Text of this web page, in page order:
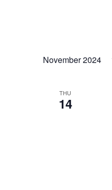
November 2024
THU
14